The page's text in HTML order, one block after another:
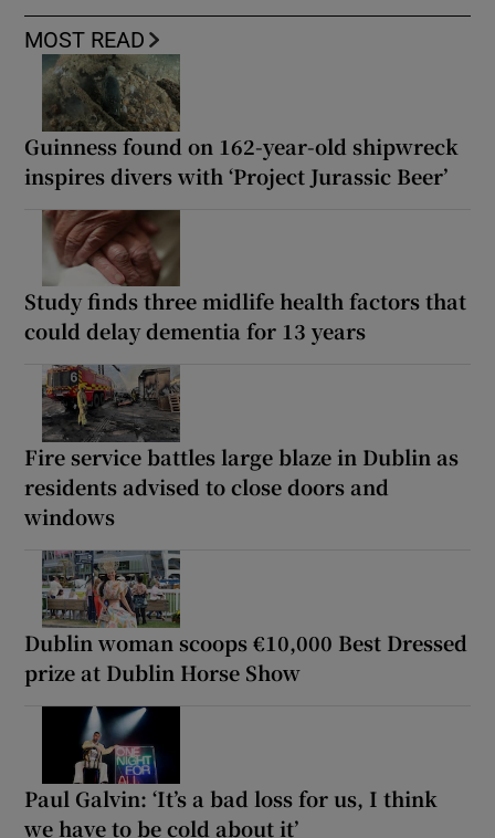
MOST READ
Guinness found on 162-year-old shipwreck
inspires divers with ‘Project Jurassic Beer’
Study finds three midlife health factors that
could delay dementia for 13 years
Fire service battles large blaze in Dublin as
residents advised to close doors and
windows
Dublin woman scoops €10,000 Best Dressed
prize at Dublin Horse Show
Paul Galvin: ‘It’s a bad loss for us, I think
we have to be cold about it’